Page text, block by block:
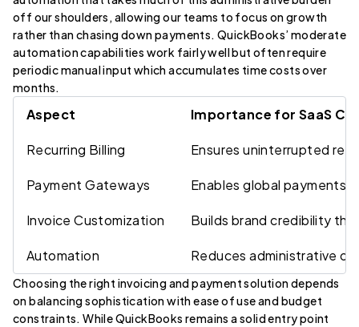
off our shoulders, allowing our teams to focus on growth
rather than chasing down payments. QuickBooks’ moderate
automation capabilities work fairly well but often require
periodic manual input which accumulates time costs over
months.
Aspect Importance for SaaS
Recurring Billing Ensures uninterrupted
Payment Gateways Enables global payments
Invoice Customization Builds brand credibility
Automation Reduces administrative
Choosing the right invoicing and payment solution depends
on balancing sophistication with ease of use and budget
constraints. While QuickBooks remains a solid entry point